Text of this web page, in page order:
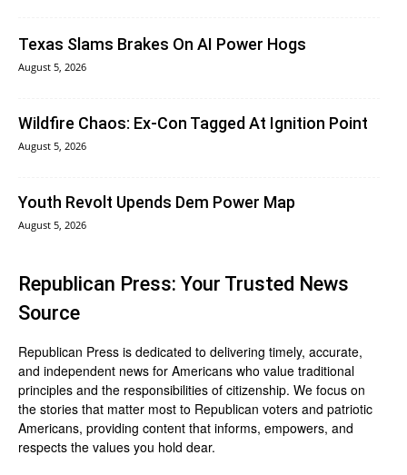
Texas Slams Brakes On AI Power Hogs
August 5, 2026
Wildfire Chaos: Ex-Con Tagged At Ignition Point
August 5, 2026
Youth Revolt Upends Dem Power Map
August 5, 2026
Republican Press: Your Trusted News
Source
Republican Press is dedicated to delivering timely, accurate,
and independent news for Americans who value traditional
principles and the responsibilities of citizenship. We focus on
the stories that matter most to Republican voters and patriotic
Americans, providing content that informs, empowers, and
respects the values you hold dear.